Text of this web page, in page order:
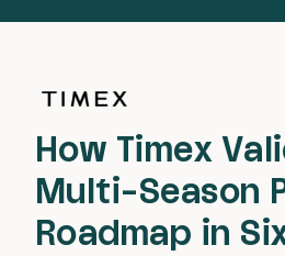
How Timex
Multi-Season
Roadmap in